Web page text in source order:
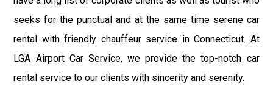
seeks for the punctual and at the same time serene car
rental with friendly chauffeur service in Connecticut. At
LGA Airport Car Service, we provide the top-notch car
rental service to our clients with sincerity and serenity.